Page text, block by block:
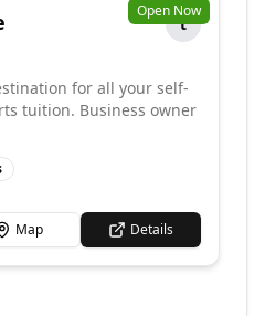
Open Now
t
for all your self-
tuition. Business owner
Map Details